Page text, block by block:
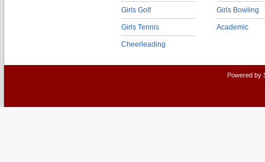
Girls Golf
Girls Tennis
Cheerleading
Girls Bowling
Academic
Powered by